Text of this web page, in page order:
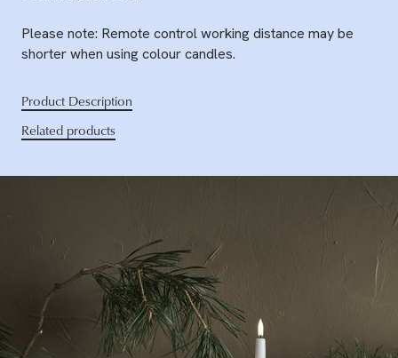
Please note: Remote control working distance may be
shorter when using colour candles.
Product Description
Related products